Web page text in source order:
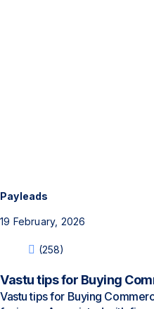
Payleads
19 February, 2026
(258)
Vastu tips for Buying
Vastu tips for Buying